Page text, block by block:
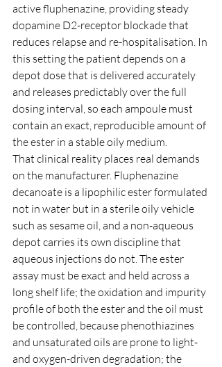
active fluphenazine, providing steady
dopamine D2-receptor blockade that
reduces relapse and re-hospitalisation. In
this setting the patient depends on a
depot dose that is delivered accurately
and releases predictably over the full
dosing interval, so each ampoule must
contain an exact, reproducible amount of
the ester in a stable oily medium.
That clinical reality places real demands
on the manufacturer. Fluphenazine
decanoate is a lipophilic ester formulated
not in water but in a sterile oily vehicle
such as sesame oil, and a non-aqueous
depot carries its own discipline that
aqueous injections do not. The ester
assay must be exact and held across a
long shelf life; the oxidation and impurity
profile of both the ester and the oil must
be controlled, because phenothiazines
and unsaturated oils are prone to light-
and oxygen-driven degradation; the